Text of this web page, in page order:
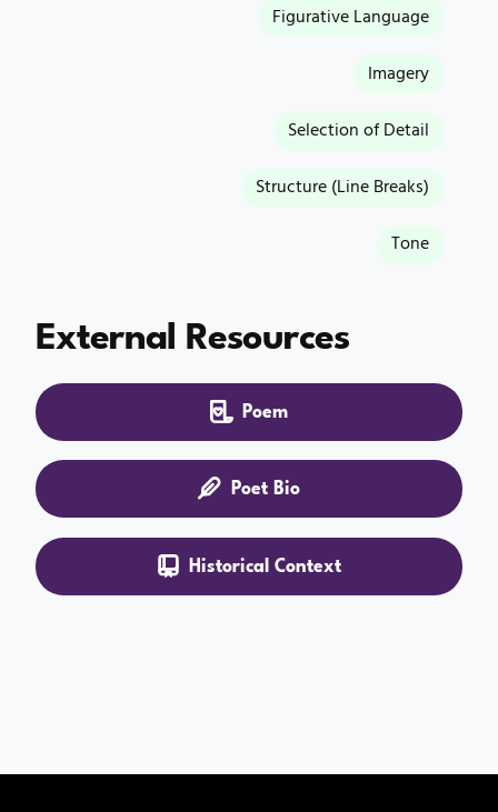
Figurative Language
Imagery
Selection of Detail
Structure (Line Breaks)
Tone
External Resources
Poem
Poet Bio
Historical Context